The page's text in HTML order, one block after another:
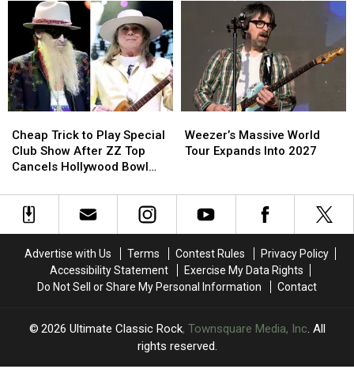
‘Cute’
Doubts
AC/DC
Audition
‘Cute’
Doubts
Over
AC/DC
Audition
Band
Band
Trick
to
Play
Club
Show
Top
Hollywood
Cheap Trick to Play Special
Club Show After ZZ Top
Cancels Hollywood Bowl
Trick
to
Play
Club
Show
Top
Cancels
Hollywood
Massive
World
Into
2027
Weezer’s Massive World
Tour Expands Into 2027
Massive
World
Into
2027
Advertise with Us Terms Contest Rules
Privacy Policy
Accessibility Statement
Exercise My Data Rights
Do Not Sell or Share My Personal Information
Contact
2026 Ultimate Classic Rock, Townsquare Media, Inc. All
rights reserved.